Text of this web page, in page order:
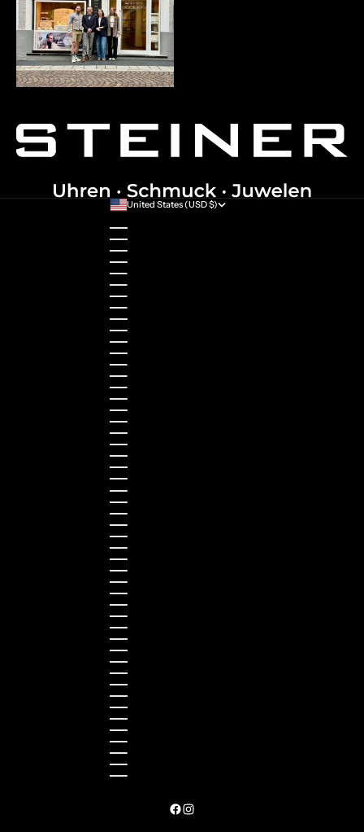
United States (USD $)
Australia (AUD $)
Austria (EUR €)
Belgium (EUR €)
Bulgaria (EUR €)
Canada (CAD $)
Croatia (EUR €)
Cyprus (EUR €)
Czechia (CZK Kč)
Denmark (DKK kr.)
Estonia (EUR €)
Finland (EUR €)
France (EUR €)
Germany (EUR €)
Greece (EUR €)
Guernsey (GBP £)
Hong Kong SAR (HKD $)
Hungary (HUF Ft)
Indonesia (IDR Rp)
Ireland (EUR €)
Israel (ILS ₪)
Italy (EUR €)
Japan (JPY ¥)
Kazakhstan (KZT ₸)
Latvia (EUR €)
Liechtenstein (CHF CHF)
Lithuania (EUR €)
Luxembourg (EUR €)
Malaysia (MYR RM)
Malta (EUR €)
Montenegro (EUR €)
Netherlands (EUR €)
New Zealand (NZD $)
Norway (NOK kr)
Poland (PLN zł)
Portugal (EUR €)
Romania (RON Lei)
Serbia (RSD РСД)
Singapore (SGD $)
Slovakia (EUR €)
Slovenia (EUR €)
South Korea (KRW ₩)
Spain (EUR €)
Sweden (SEK kr)
Switzerland (CHF CHF)
Türkiye (EUR €)
Ukraine (UAH ₴)
United Kingdom (GBP £)
United States (USD $)